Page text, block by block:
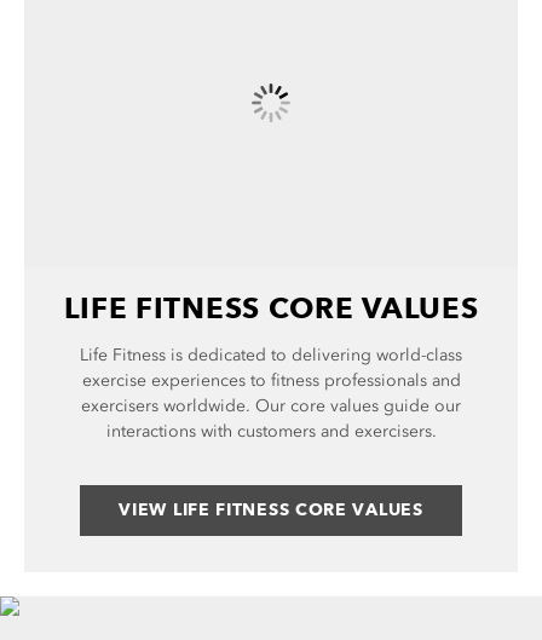
LIFE FITNESS CORE VALUES
Life Fitness is dedicated to delivering world-class
exercise experiences to fitness professionals and
exercisers worldwide. Our core values guide our
interactions with customers and exercisers.
VIEW LIFE FITNESS CORE VALUES